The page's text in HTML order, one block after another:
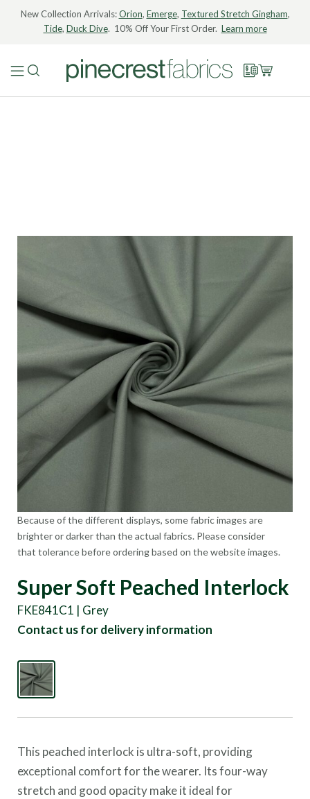
New Collection Arrivals:Orion, Emerge, Textured Stretch Gingham,
Tide, Duck Dive. 10% Off Your First Order. Learn more
Because of the different displays, some fabric images are
brighter or darker than the actual fabrics. Please consider
that tolerance before ordering based on the website images.
Super Soft Peached Interlock
FKE841C1 | Grey
Contact us for delivery information
This peached interlock is ultra-soft, providing
exceptional comfort for the wearer. Its four-way
stretch and good opacity make it ideal for